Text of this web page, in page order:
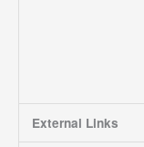
External Links